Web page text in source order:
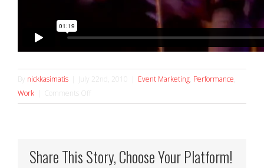
By nickkasimatis July 22nd, 2010 Event Marketing Performance
Work
Comments Off
Electric
Share This Story, Choose Your Platform!